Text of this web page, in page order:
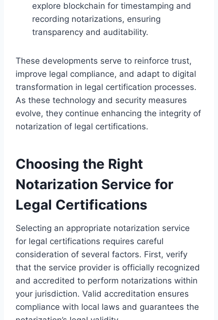
explore blockchain for timestamping and
recording notarizations, ensuring
transparency and auditability.
These developments serve to reinforce trust,
improve legal compliance, and adapt to digital
transformation in legal certification processes.
As these technology and security measures
evolve, they continue enhancing the integrity of
notarization of legal certifications.
Choosing the Right
Notarization Service for
Legal Certifications
Selecting an appropriate notarization service
for legal certifications requires careful
consideration of several factors. First, verify
that the service provider is officially recognized
and accredited to perform notarizations within
your jurisdiction. Valid accreditation ensures
compliance with local laws and guarantees the